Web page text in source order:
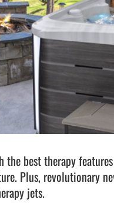
Parts
Chemicals
Test Kits
Accessories
best therapy
Plus, revolutionary
jets.